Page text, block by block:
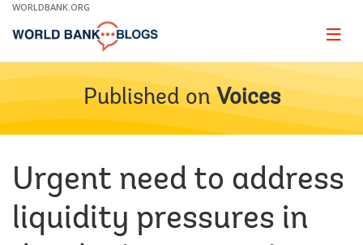
Skip
Main
WORLDBANK.ORG
Page
Published on Voices
Urgent need to address
liquidity pressures in